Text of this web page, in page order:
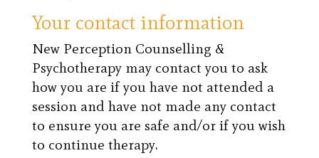
Your contact information
New Perception Counselling &
Psychotherapy may contact you to ask
how you are if you have not attended a
session and have not made any contact
to ensure you are safe and/or if you wish
to continue therapy.